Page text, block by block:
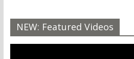
NEW: Featured Videos